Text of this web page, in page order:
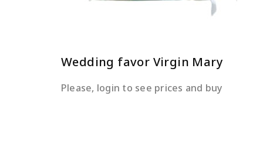
Wedding favor Virgin Mary
Please, login to see prices and buy